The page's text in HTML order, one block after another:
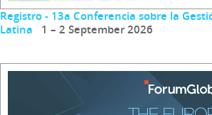
Registro - 13a Conferencia sobre la
Latina 1 – 2 September 2026